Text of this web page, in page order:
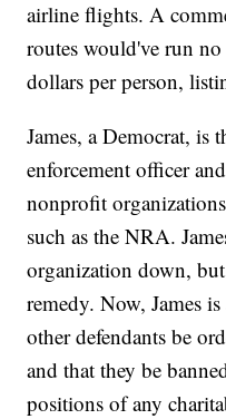
airline flights. A
routes would've run
dollars per person,
James, a Democrat, is
enforcement officer
nonprofit
such as the NRA.
organization down,
remedy. Now, James
other defendants be
and that they be
positions of any